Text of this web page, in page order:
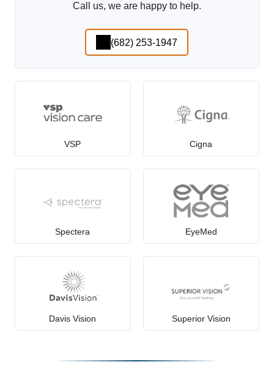
Call us, we are happy to help.
(682) 253-1947
VSP Cigna
Spectera EyeMed
Davis Vision Superior Vision